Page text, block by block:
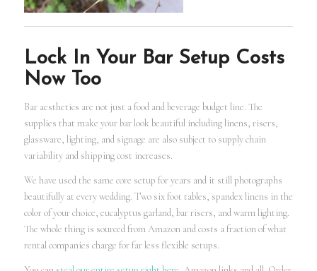
Lock In Your Bar Setup Costs
Now Too
Bar aesthetics are not just a food and beverage budget line. The
supplies that make your bar look beautiful including linens, risers,
glassware, lighting, and signage are also subject to supply chain
variability and shipping cost increases.
We have used the same core setup for years and it still photographs
beautifully at every wedding. Two six foot tables, spandex linens in the
color of your choice, eucalyptus garland, bar risers, and warm lighting.
The whole thing is sourced from Amazon and costs a fraction of what
rental companies charge for far less flexible setups.